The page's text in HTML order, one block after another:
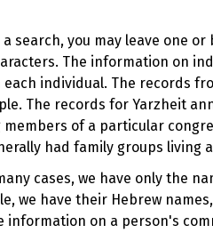
search, you may leave one
The information on
individual. The records
The records for Yarzheit
of a particular
had family groups living
cases, we have only the
we have their Hebrew
information on a person's